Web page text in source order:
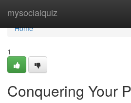
mysocialquiz
Home
Home
1
Conquering Your